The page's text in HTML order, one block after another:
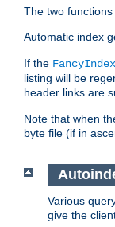
The two
Automatic index
If the
listing will be
header links are
Note that when
byte file (if in
Various
give the